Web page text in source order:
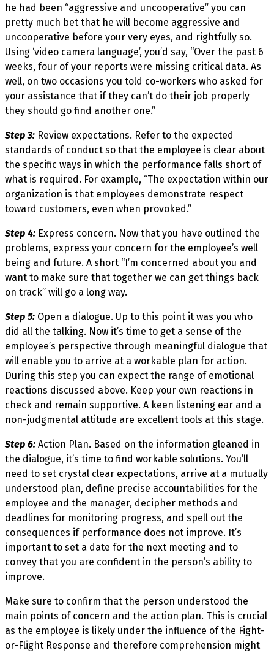
he had been “aggressive and uncooperative” you can
pretty much bet that he will become aggressive and
uncooperative before your very eyes, and rightfully so.
Using ‘video camera language’, you’d say, “Over the past 6
weeks, four of your reports were missing critical data. As
well, on two occasions you told co-workers who asked for
your assistance that if they can’t do their job properly
they should go find another one.”
Step 3: Review expectations. Refer to the expected
standards of conduct so that the employee is clear about
the specific ways in which the performance falls short of
what is required. For example, “The expectation within our
organization is that employees demonstrate respect
toward customers, even when provoked.”
Step 4: Express concern. Now that you have outlined the
problems, express your concern for the employee’s well
being and future. A short “I’m concerned about you and
want to make sure that together we can get things back
on track” will go a long way.
Step 5: Open a dialogue. Up to this point it was you who
did all the talking. Now it’s time to get a sense of the
employee’s perspective through meaningful dialogue that
will enable you to arrive at a workable plan for action.
During this step you can expect the range of emotional
reactions discussed above. Keep your own reactions in
check and remain supportive. A keen listening ear and a
non-judgmental attitude are excellent tools at this stage.
Step 6: Action Plan. Based on the information gleaned in
the dialogue, it’s time to find workable solutions. You’ll
need to set crystal clear expectations, arrive at a mutually
understood plan, define precise accountabilities for the
employee and the manager, decipher methods and
deadlines for monitoring progress, and spell out the
consequences if performance does not improve. It’s
important to set a date for the next meeting and to
convey that you are confident in the person’s ability to
improve.
Make sure to confirm that the person understood the
main points of concern and the action plan. This is crucial
as the employee is likely under the influence of the Fight-
or-Flight Response and therefore comprehension might